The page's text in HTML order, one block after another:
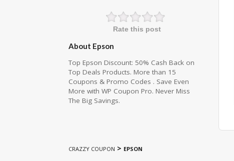
Rate this post
About Epson
Top Epson Discount: 50% Cash Back on
Top Deals Products. More than 15
Coupons & Promo Codes . Save Even
More with WP Coupon Pro. Never Miss
The Big Savings.
CRAZZY COUPON > EPSON